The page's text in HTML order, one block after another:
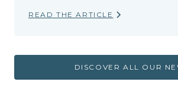
READ THE ARTICLE
DISCOVER ALL OUR